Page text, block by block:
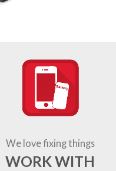
We love fixing things
WORK WITH